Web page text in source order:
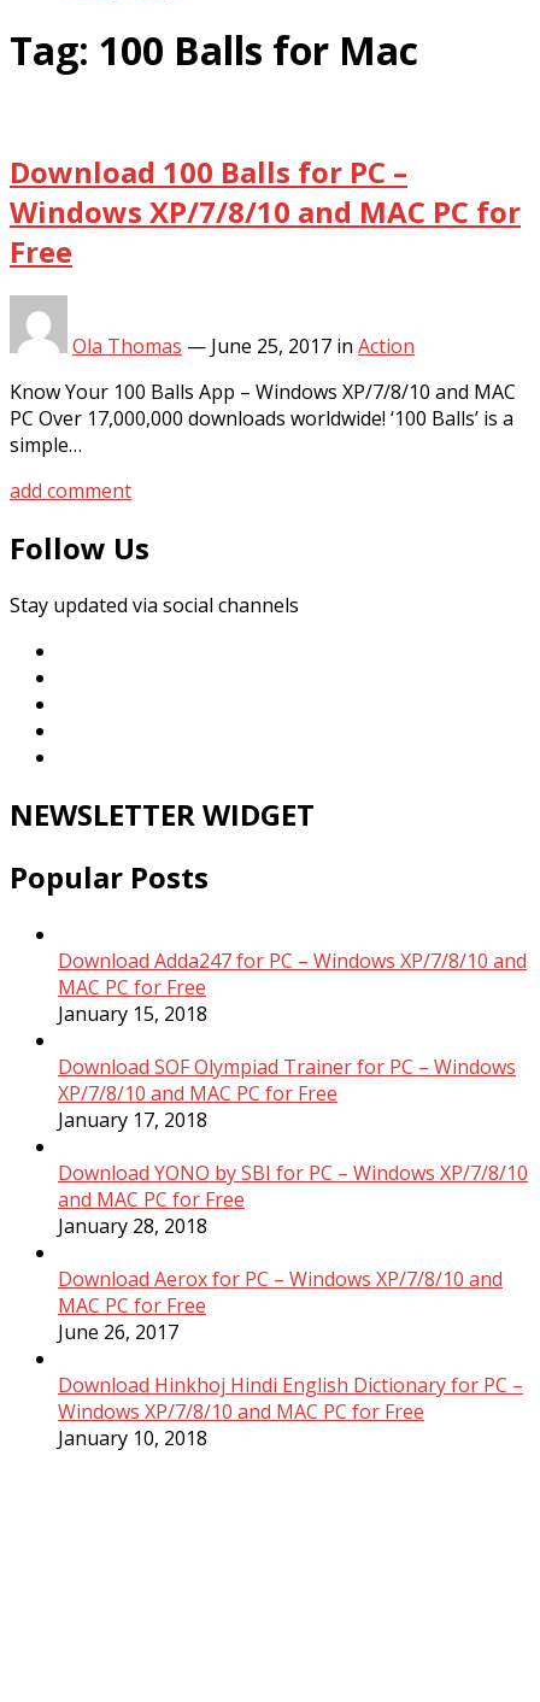
Tag: 100 Balls for Mac
Download 100 Balls for PC –
Windows XP/7/8/10 and MAC PC for
Free
Ola Thomas — June 25, 2017 in Action
Know Your 100 Balls App – Windows XP/7/8/10 and MAC
PC Over 17,000,000 downloads worldwide! ‘100 Balls’ is a
simple…
add comment
Follow Us
Stay updated via social channels
NEWSLETTER WIDGET
Popular Posts
Download Adda247 for PC – Windows XP/7/8/10 and
MAC PC for Free
January 15, 2018
Download SOF Olympiad Trainer for PC – Windows
XP/7/8/10 and MAC PC for Free
January 17, 2018
Download YONO by SBI for PC – Windows XP/7/8/10
and MAC PC for Free
January 28, 2018
Download Aerox for PC – Windows XP/7/8/10 and
MAC PC for Free
June 26, 2017
Download Hinkhoj Hindi English Dictionary for PC –
Windows XP/7/8/10 and MAC PC for Free
January 10, 2018